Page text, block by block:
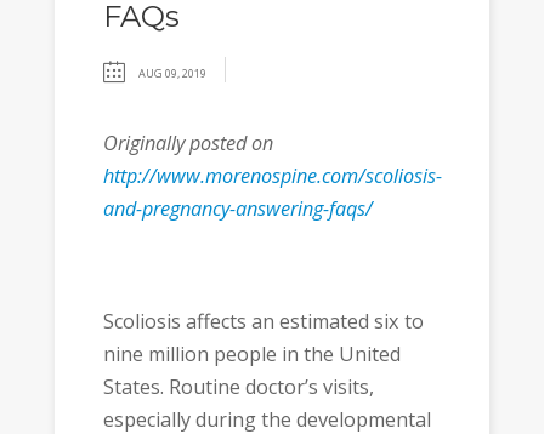
FAQs
AUG 09, 2019
Originally posted on
http://www.morenospine.com/scoliosis-
and-pregnancy-answering-faqs/
Scoliosis affects an estimated six to
nine million people in the United
States. Routine doctor’s visits,
especially during the developmental